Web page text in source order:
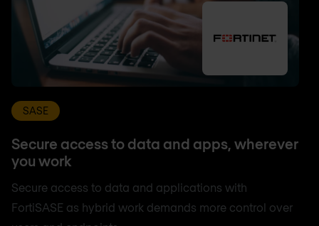
SASE
Secure access to data and apps, wherever
you work
Secure access to data and applications with
FortiSASE as hybrid work demands more control over